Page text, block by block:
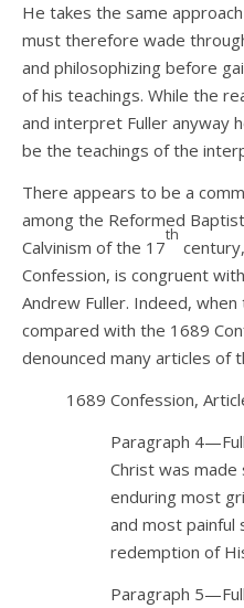
He takes the same
must therefore wade
and philosophizing before
of his teachings. While the
and interpret Fuller anyway
be the teachings of the
There appears to be a
among the Reformed
Calvinism of the 17
th
Confession, is congruent
Andrew Fuller. Indeed,
compared with the 1689
denounced many articles of
1689 Confession,
Paragraph
Christ was made
enduring most
and most painful
redemption of
Paragraph